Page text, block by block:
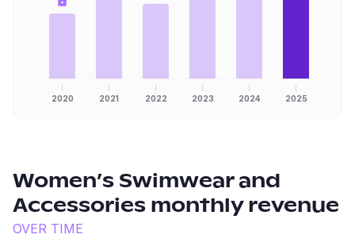
2020 2021 2022 2023 2024 2025
Women’s Swimwear and
Accessories monthly revenue
OVER TIME